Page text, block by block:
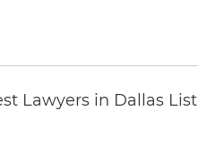
Lawyers in Dallas List